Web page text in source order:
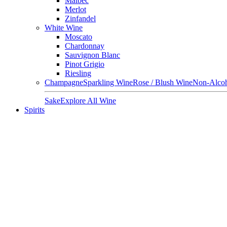
Merlot
Zinfandel
White Wine
Moscato
Chardonnay
Sauvignon Blanc
Pinot Grigio
Riesling
ChampagneSparkling WineRose / Blush WineNon-
SakeExplore All Wine
Spirits